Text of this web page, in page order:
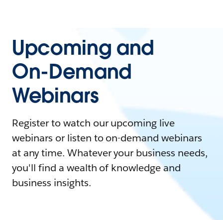
Upcoming and
On-Demand
Webinars
Register to watch our upcoming live
webinars or listen to on-demand webinars
at any time. Whatever your business needs,
you'll find a wealth of knowledge and
business insights.